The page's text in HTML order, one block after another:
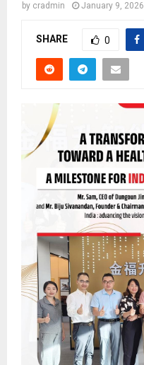
by cradmin January 9, 2026
SHARE 0